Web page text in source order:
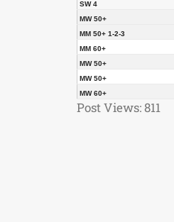
SW 4
MW 50+
MM 50+ 1-2-3
MM 60+
MW 50+
MW 50+
MW 60+
Post Views:811